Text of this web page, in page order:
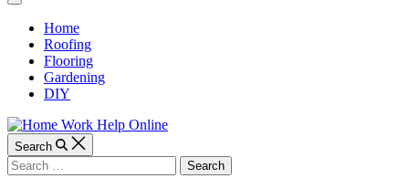
Work
Help
Online
Off
CanvasHome
Roofing
Flooring
Gardening
DIY
Search
Search
for: